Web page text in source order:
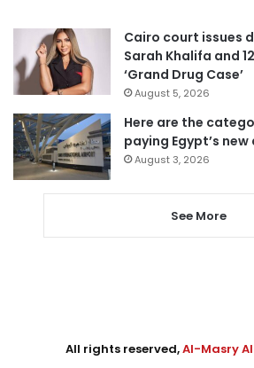
Cairo court issues
Sarah Khalifa and
‘Grand Drug Case’
August 5, 2026
Here are the
paying Egypt’s
August 3, 2026
See More
All rights reserved,Al-Masry